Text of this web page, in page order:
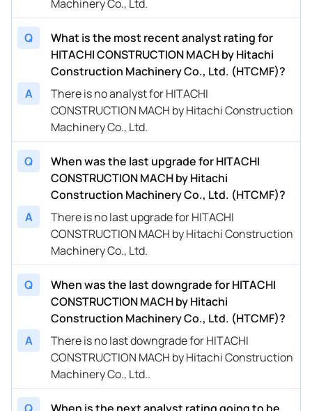
Machinery Co., Ltd.
Q
What is the most recent analyst rating for
HITACHI CONSTRUCTION MACH by Hitachi
Construction Machinery Co., Ltd. (HTCMF)?
A
There is no analyst for HITACHI
CONSTRUCTION MACH by Hitachi Construction
Machinery Co., Ltd.
Q
When was the last upgrade for HITACHI
CONSTRUCTION MACH by Hitachi
Construction Machinery Co., Ltd. (HTCMF)?
A
There is no last upgrade for HITACHI
CONSTRUCTION MACH by Hitachi Construction
Machinery Co., Ltd.
Q
When was the last downgrade for HITACHI
CONSTRUCTION MACH by Hitachi
Construction Machinery Co., Ltd. (HTCMF)?
A
There is no last downgrade for HITACHI
CONSTRUCTION MACH by Hitachi Construction
Machinery Co., Ltd..